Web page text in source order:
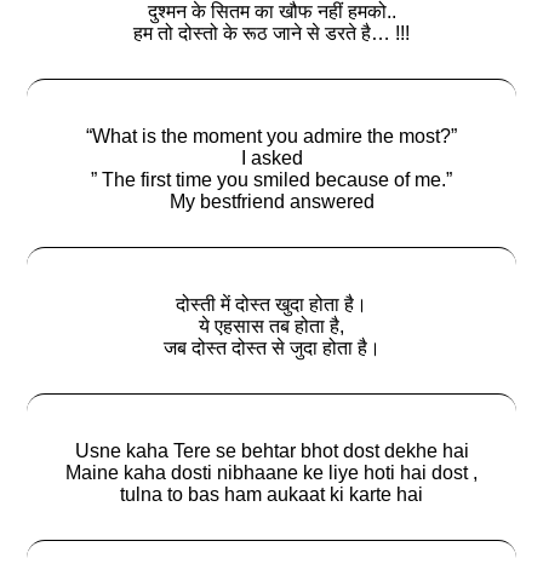
दुश्मन के सितम का खौफ नहीं हमको..
हम तो दोस्तो के रूठ जाने से डरते है… !!!
“What is the moment you admire the most?”
I asked
” The first time you smiled because of me.”
My bestfriend answered
दोस्ती में दोस्त खुदा होता है।
ये एहसास तब होता है,
जब दोस्त दोस्त से जुदा होता है।
Usne kaha Tere se behtar bhot dost dekhe hai
Maine kaha dosti nibhaane ke liye hoti hai dost ,
tulna to bas ham aukaat ki karte hai